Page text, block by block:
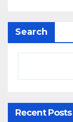
Search
Recent Posts